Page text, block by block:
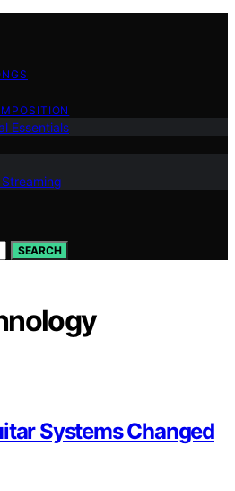
Essentials
SEARCH
Systems Changed